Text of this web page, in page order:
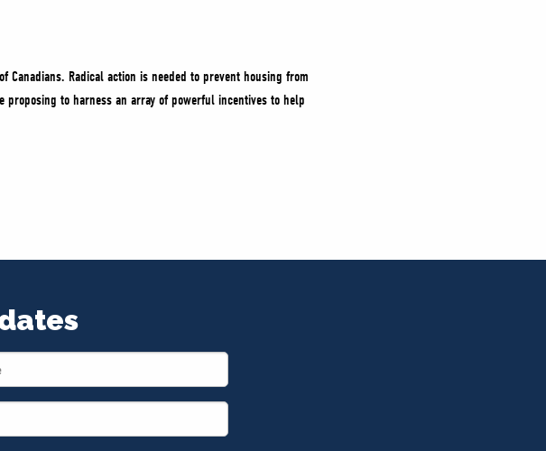
Radical action is needed to prevent housing from
to harness an array of powerful incentives to help